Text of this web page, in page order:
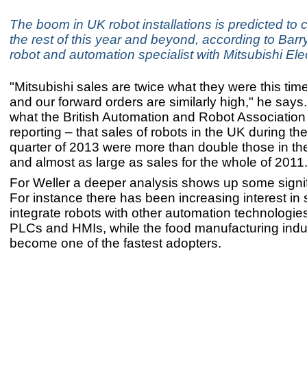
The boom in UK robot installations is predicted to
the rest of this year and beyond, according to
robot and automation specialist with Mitsubishi
"Mitsubishi sales are twice what they were this
and our forward orders are similarly high," he
what the British Automation and Robot
reporting – that sales of robots in the UK during
quarter of 2013 were more than double those in
and almost as large as sales for the whole of
For Weller a deeper analysis shows up some
For instance there has been increasing interest in
integrate robots with other automation
PLCs and HMIs, while the food manufacturing
become one of the fastest adopters.